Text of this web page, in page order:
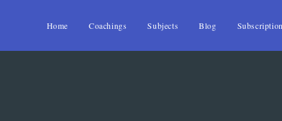
Home Coachings Subjects Blog Subscription